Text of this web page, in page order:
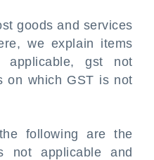
goods and services
we explain items
gst not
on which GST is not
following are the
not applicable and